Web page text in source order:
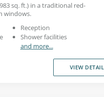
sq. ft.) in a traditional red-
windows.
Reception
Shower facilities
and more...
VIEW